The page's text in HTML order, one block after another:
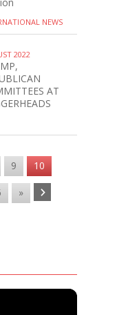
NEWS
2022
AT
9 10
»